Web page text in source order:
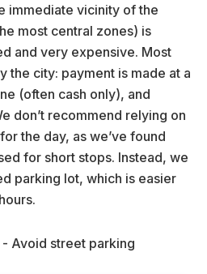
immediate vicinity of the
most central zones) is
and very expensive. Most
the city: payment is made at a
(often cash only), and
don’t recommend relying on
the day, as we’ve found
for short stops. Instead, we
parking lot, which is easier